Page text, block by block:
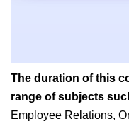
The duration of this
range of subjects
Employee Relations,